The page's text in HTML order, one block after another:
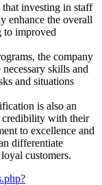
investing in staff
enhance the overall
to improved
the company
skills and
and situations
is also an
credibility with their
to excellence and
differentiate
customers.